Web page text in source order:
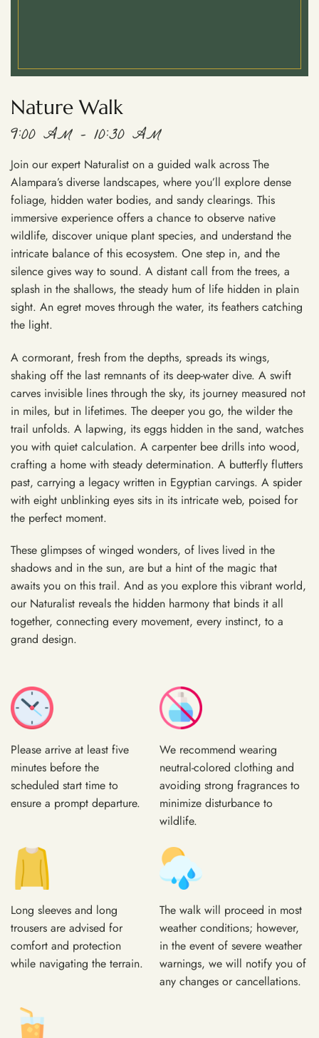
Nature Walk
9:00 AM – 10:30 AM
Join our expert Naturalist on a guided walk across The
Alampara’s diverse landscapes, where you’ll explore dense
foliage, hidden water bodies, and sandy clearings. This
immersive experience offers a chance to observe native
wildlife, discover unique plant species, and understand the
intricate balance of this ecosystem. One step in, and the
silence gives way to sound. A distant call from the trees, a
splash in the shallows, the steady hum of life hidden in plain
sight. An egret moves through the water, its feathers catching
the light.
A cormorant, fresh from the depths, spreads its wings,
shaking off the last remnants of its deep-water dive. A swift
carves invisible lines through the sky, its journey measured not
in miles, but in lifetimes. The deeper you go, the wilder the
trail unfolds. A lapwing, its eggs hidden in the sand, watches
you with quiet calculation. A carpenter bee drills into wood,
crafting a home with steady determination. A butterfly flutters
past, carrying a legacy written in Egyptian carvings. A spider
with eight unblinking eyes sits in its intricate web, poised for
the perfect moment.
These glimpses of winged wonders, of lives lived in the
shadows and in the sun, are but a hint of the magic that
awaits you on this trail. And as you explore this vibrant world,
our Naturalist reveals the hidden harmony that binds it all
together, connecting every movement, every instinct, to a
grand design.
Please arrive at least five
minutes before the
scheduled start time to
ensure a prompt departure.
We recommend wearing
neutral-colored clothing and
avoiding strong fragrances to
minimize disturbance to
wildlife.
Long sleeves and long
trousers are advised for
comfort and protection
while navigating the terrain.
The walk will proceed in most
weather conditions; however,
in the event of severe weather
warnings, we will notify you of
any changes or cancellations.